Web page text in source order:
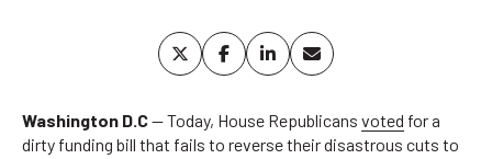
Washington D.C— Today, House Republicans voted for a
dirty funding bill that fails to reverse their disastrous cuts to